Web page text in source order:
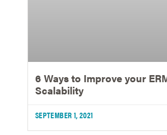
6 Ways to Improve your
Scalability
SEPTEMBER 1, 2021